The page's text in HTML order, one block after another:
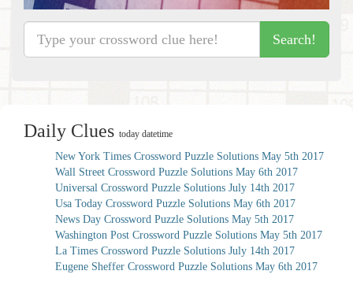
Search!
Daily Clues today datetime
New York Times Crossword Puzzle Solutions May 5th 2017
Wall Street Crossword Puzzle Solutions May 6th 2017
Universal Crossword Puzzle Solutions July 14th 2017
Usa Today Crossword Puzzle Solutions May 6th 2017
News Day Crossword Puzzle Solutions May 5th 2017
Washington Post Crossword Puzzle Solutions May 5th 2017
La Times Crossword Puzzle Solutions July 14th 2017
Eugene Sheffer Crossword Puzzle Solutions May 6th 2017